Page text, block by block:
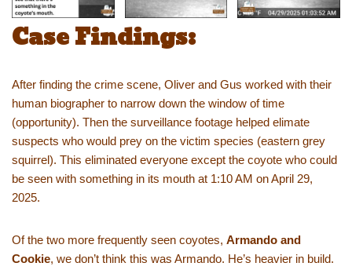
Case Findings:
After finding the crime scene, Oliver and Gus worked with their
human biographer to narrow down the window of time
(opportunity). Then the surveillance footage helped elimate
suspects who would prey on the victim species (eastern grey
squirrel). This eliminated everyone except the coyote who could
be seen with something in its mouth at 1:10 AM on April 29,
2025.
Of the two more frequently seen coyotes, Armando and
Cookie, we don’t think this was Armando. He’s heavier in build.